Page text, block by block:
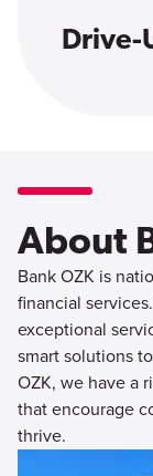
Drive-
About
Bank OZK is
financial
exceptional
smart solutions
OZK, we have a
that encourage
thrive.